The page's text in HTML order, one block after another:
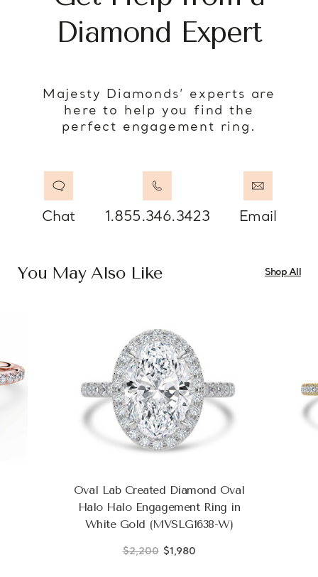
Diamond Expert
Majesty Diamonds’ experts are
here to help you find the
perfect engagement ring.
Chat 1.855.346.3423 Email
You May Also Like Shop All
Oval Lab Created Diamond Oval
Halo Halo Engagement Ring in
White Gold (MVSLG1638-W)
$2,200 $1,980